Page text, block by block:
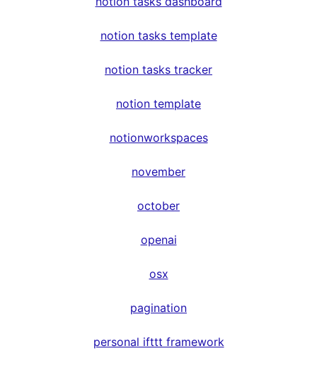
notion tasks template
notion tasks tracker
notion template
notionworkspaces
november
october
openai
osx
pagination
personal ifttt framework